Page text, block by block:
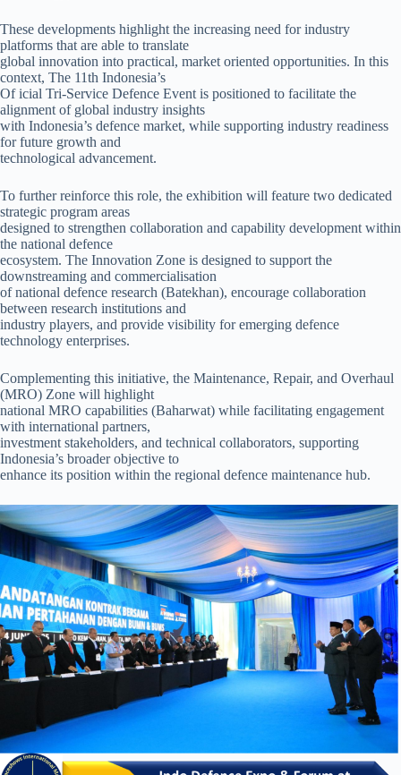
These developments highlight the increasing need for industry
platforms that are able to translate
global innovation into practical, market oriented opportunities. In this
context, The 11th Indonesia’s
Of icial Tri-Service Defence Event is positioned to facilitate the
alignment of global industry insights
with Indonesia’s defence market, while supporting industry readiness
for future growth and
technological advancement.
To further reinforce this role, the exhibition will feature two dedicated
strategic program areas
designed to strengthen collaboration and capability development within
the national defence
ecosystem. The Innovation Zone is designed to support the
downstreaming and commercialisation
of national defence research (Batekhan), encourage collaboration
between research institutions and
industry players, and provide visibility for emerging defence
technology enterprises.
Complementing this initiative, the Maintenance, Repair, and Overhaul
(MRO) Zone will highlight
national MRO capabilities (Baharwat) while facilitating engagement
with international partners,
investment stakeholders, and technical collaborators, supporting
Indonesia’s broader objective to
enhance its position within the regional defence maintenance hub.